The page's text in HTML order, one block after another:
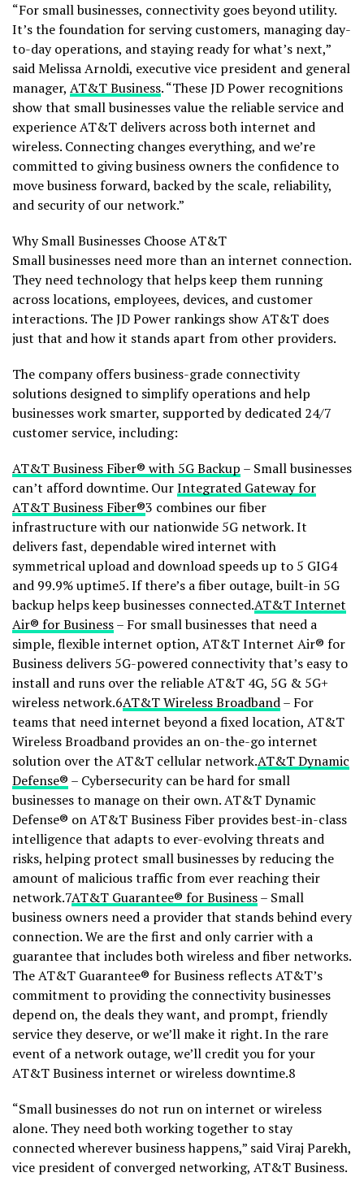
“For small businesses, connectivity goes beyond utility.
It’s the foundation for serving customers, managing day-
to-day operations, and staying ready for what’s next,”
said Melissa Arnoldi, executive vice president and general
manager, AT&T Business. “These JD Power recognitions
show that small businesses value the reliable service and
experience AT&T delivers across both internet and
wireless. Connecting changes everything, and we’re
committed to giving business owners the confidence to
move business forward, backed by the scale, reliability,
and security of our network.”
Why Small Businesses Choose AT&T
Small businesses need more than an internet connection.
They need technology that helps keep them running
across locations, employees, devices, and customer
interactions. The JD Power rankings show AT&T does
just that and how it stands apart from other providers.
The company offers business-grade connectivity
solutions designed to simplify operations and help
businesses work smarter, supported by dedicated 24/7
customer service, including:
AT&T Business Fiber® with 5G Backup – Small businesses
can’t afford downtime. OurIntegrated Gateway for
AT&T Business Fiber®3 combines our fiber
infrastructure with our nationwide 5G network. It
delivers fast, dependable wired internet with
symmetrical upload and download speeds up to 5 GIG4
and 99.9% uptime5. If there’s a fiber outage, built-in 5G
backup helps keep businesses connected.AT&T Internet
Air® for Business– For small businesses that need a
simple, flexible internet option, AT&T Internet Air® for
Business delivers 5G-powered connectivity that’s easy to
install and runs over the reliable AT&T 4G, 5G & 5G+
wireless network.6AT&T Wireless Broadband– For
teams that need internet beyond a fixed location, AT&T
Wireless Broadband provides an on-the-go internet
solution over the AT&T cellular network.AT&T Dynamic
Defense® – Cybersecurity can be hard for small
businesses to manage on their own. AT&T Dynamic
Defense® on AT&T Business Fiber provides best-in-class
intelligence that adapts to ever-evolving threats and
risks, helping protect small businesses by reducing the
amount of malicious traffic from ever reaching their
network.7AT&T Guarantee® for Business– Small
business owners need a provider that stands behind every
connection. We are the first and only carrier with a
guarantee that includes both wireless and fiber networks.
The AT&T Guarantee® for Business reflects AT&T’s
commitment to providing the connectivity businesses
depend on, the deals they want, and prompt, friendly
service they deserve, or we’ll make it right. In the rare
event of a network outage, we’ll credit you for your
AT&T Business internet or wireless downtime.8
“Small businesses do not run on internet or wireless
alone. They need both working together to stay
connected wherever business happens,” said Viraj Parekh,
vice president of converged networking, AT&T Business.